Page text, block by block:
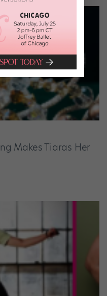
Makes Tiaras Her